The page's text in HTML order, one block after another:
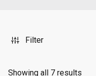
Filter
Showing all 7 results